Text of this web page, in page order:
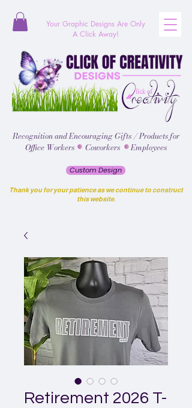
Your Graphic Designs Are Only
A Click Away!
Thank you for your patience as we continue to construct
this website.
Recognition and Encouraging Gifts / Products for
Office Workers Coworkers Employees
Custom Design
Retirement 2026 T-